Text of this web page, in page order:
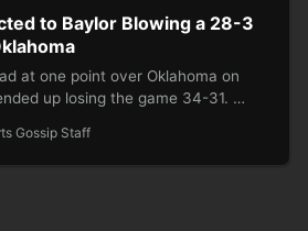
to Baylor Blowing a 28-3
at one point over Oklahoma on
up losing the game 34-31. …
Gossip Staff